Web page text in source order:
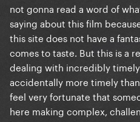
not gonna read a word of
saying about this film
this site does not have a
comes to taste. But this is a
dealing with incredibly
accidentally more timely
feel very fortunate that
here making complex,